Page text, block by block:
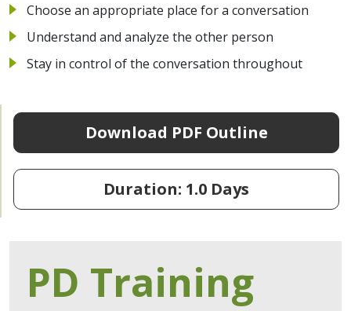
Choose an appropriate place for a conversation
Understand and analyze the other person
Stay in control of the conversation throughout
Download PDF Outline
Duration: 1.0 Days
PD Training